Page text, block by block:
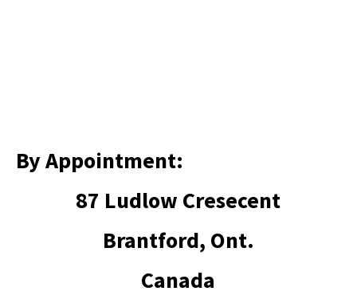
By Appointment:
87 Ludlow Cresecent
Brantford, Ont.
Canada